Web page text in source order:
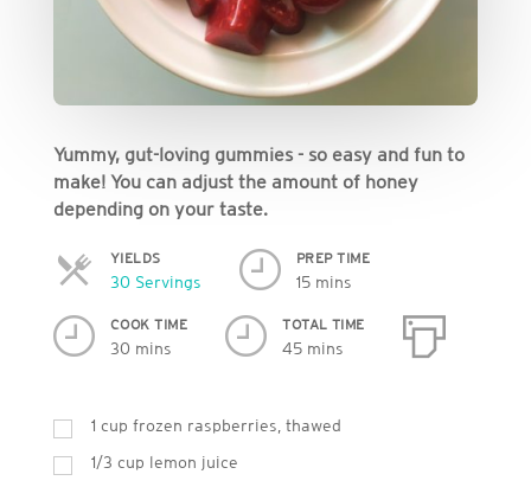
Yummy, gut-loving gummies - so easy and fun to
make! You can adjust the amount of honey
depending on your taste.
YIELDS
30 ServingsServings
PREP TIME
15 mins
COOK TIME
30 mins
TOTAL TIME
45 mins
1 cup frozen raspberries, thawed
1/3 cup lemon juice